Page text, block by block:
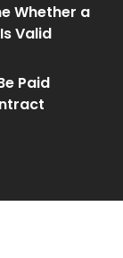
Whether a
Valid
Paid